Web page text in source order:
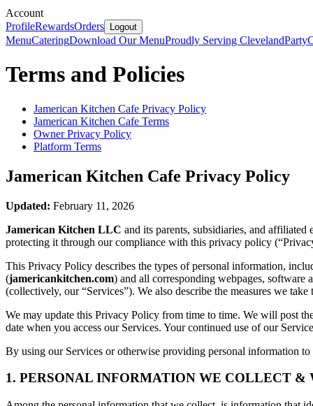
Account
ProfileRewardsOrders Logout
MenuCateringDownload Our MenuProudly Serving ClevelandParty
Terms and Policies
Jamerican Kitchen Cafe Privacy Policy
Jamerican Kitchen Cafe Terms
Owner Privacy Policy
Platform Terms
Jamerican Kitchen Cafe Privacy Policy
Updated: February 11, 2026
Jamerican Kitchen LLC and its parents, subsidiaries, and
protecting it through our compliance with this privacy policy
This Privacy Policy describes the types of personal information,
(jamericankitchen.com) and all corresponding webpages,
(collectively, our “Services”). We also describe the measures we
We may update this Privacy Policy from time to time. We will post
date when you access our Services. Your continued use of our
By using our Services or otherwise providing personal information
1. PERSONAL INFORMATION WE COLLECT